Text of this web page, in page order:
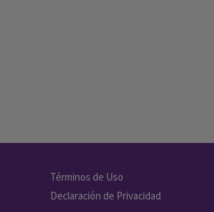
Términos de Uso
Declaración de Privacidad